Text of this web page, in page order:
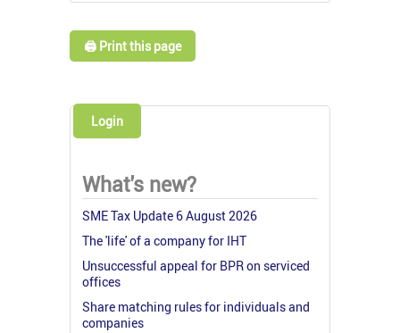
🖨️ Print this page
Login
What's new?
SME Tax Update 6 August 2026
The 'life' of a company for IHT
Unsuccessful appeal for BPR on serviced
offices
Share matching rules for individuals and
companies